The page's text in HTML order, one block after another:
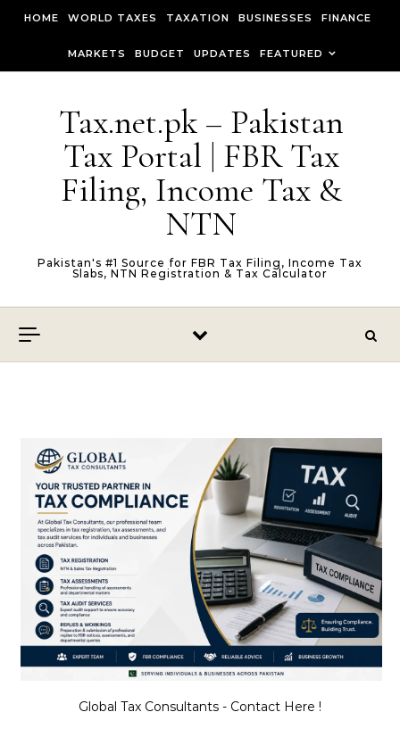
HOME WORLD TAXES TAXATION BUSINESSES FINANCE
MARKETS BUDGET UPDATES FEATURED
Tax.net.pk – Pakistan
Tax Portal | FBR Tax
Filing, Income Tax &
NTN
Pakistan's #1 Source for FBR Tax Filing, Income Tax
Slabs, NTN Registration & Tax Calculator
Global Tax Consultants - Contact Here !